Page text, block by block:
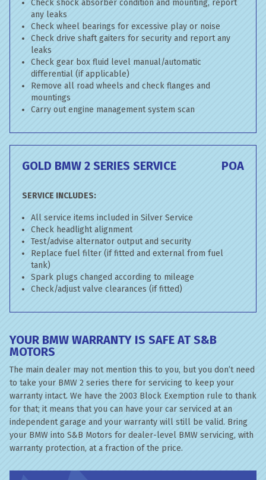
Check shock absorber condition and mounting, report
any leaks
Check wheel bearings for excessive play or noise
Check drive shaft gaiters for security and report any
leaks
Check gear box fluid level manual/automatic
differential (if applicable)
Remove all road wheels and check flanges and
mountings
Carry out engine management system scan
GOLD BMW 2 SERIES SERVICE POA
SERVICE INCLUDES:
All service items included in Silver Service
Check headlight alignment
Test/advise alternator output and security
Replace fuel filter (if fitted and external from fuel
tank)
Spark plugs changed according to mileage
Check/adjust valve clearances (if fitted)
YOUR BMW WARRANTY IS SAFE AT S&B
MOTORS
The main dealer may not mention this to you, but you don’t need
to take your BMW 2 series there for servicing to keep your
warranty intact. We have the 2003 Block Exemption rule to thank
for that; it means that you can have your car serviced at an
independent garage and your warranty will still be valid. Bring
your BMW into S&B Motors for dealer-level BMW servicing, with
warranty protection, at a fraction of the price.